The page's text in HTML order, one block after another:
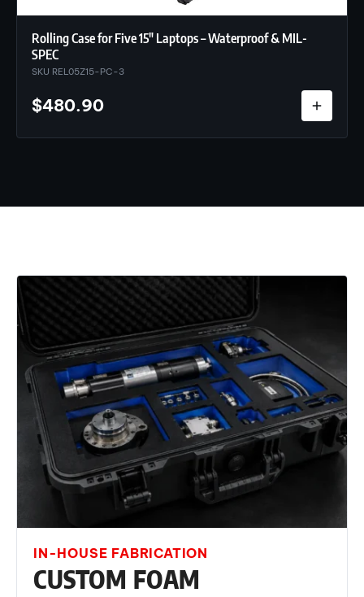
Rolling Case for Five 15″ Laptops – Waterproof & MIL-
SPEC
SKU REL05Z15-PC-3
$480.90
IN-HOUSE FABRICATION
CUSTOM FOAM